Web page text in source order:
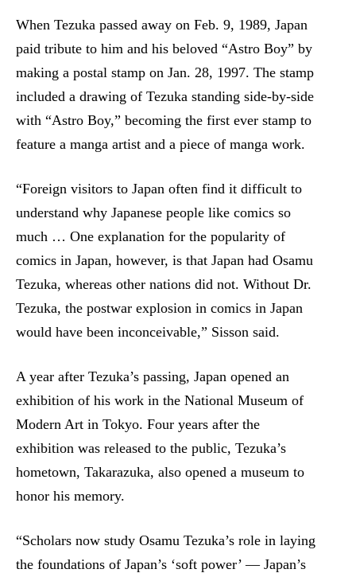
When Tezuka passed away on Feb. 9, 1989, Japan
paid tribute to him and his beloved “Astro Boy” by
making a postal stamp on Jan. 28, 1997. The stamp
included a drawing of Tezuka standing side-by-side
with “Astro Boy,” becoming the first ever stamp to
feature a manga artist and a piece of manga work.
“Foreign visitors to Japan often find it difficult to
understand why Japanese people like comics so
much … One explanation for the popularity of
comics in Japan, however, is that Japan had Osamu
Tezuka, whereas other nations did not. Without Dr.
Tezuka, the postwar explosion in comics in Japan
would have been inconceivable,” Sisson said.
A year after Tezuka’s passing, Japan opened an
exhibition of his work in the National Museum of
Modern Art in Tokyo. Four years after the
exhibition was released to the public, Tezuka’s
hometown, Takarazuka, also opened a museum to
honor his memory.
“Scholars now study Osamu Tezuka’s role in laying
the foundations of Japan’s ‘soft power’ — Japan’s